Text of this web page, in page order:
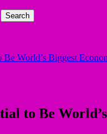
World’s Biggest
to Be